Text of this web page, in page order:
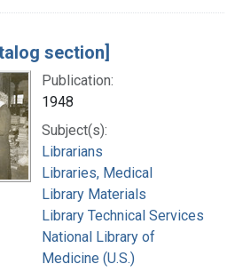
section]
Publication:
1948
Subject(s):
Librarians
Libraries, Medical
Library Materials
Library Technical Services
National Library of
Medicine (U.S.)